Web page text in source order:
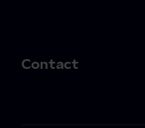
Contact